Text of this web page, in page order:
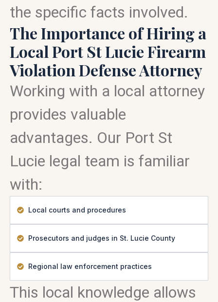
the specific facts involved.
The Importance of Hiring a
Local Port St Lucie Firearm
Violation Defense Attorney
Working with a local attorney
provides valuable
advantages. Our Port St
Lucie legal team is familiar
with:
Local courts and procedures
Prosecutors and judges in St. Lucie County
Regional law enforcement practices
This local knowledge allows